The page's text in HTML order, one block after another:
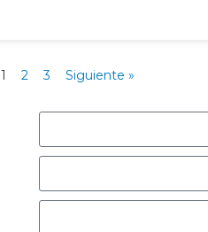
1 2 3 Siguiente »